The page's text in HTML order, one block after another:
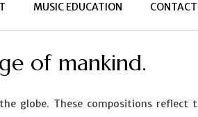
MUSIC EDUCATION CONTACT
of mankind.
globe. These compositions reflect